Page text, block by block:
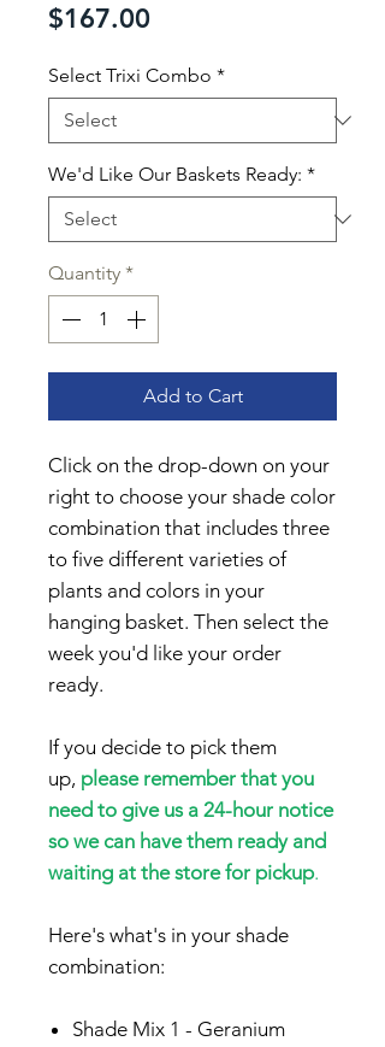
$167.00Price
Select Trixi Combo *
We'd Like Our Baskets Ready: *
Quantity *
Add to Cart
Click on the drop-down on your
right to choose your shade color
combination that includes three
to five different varieties of
plants and colors in your
hanging basket. Then select the
week you'd like your order
ready.
If you decide to pick them
up, please remember that you
need to give us a 24-hour notice
so we can have them ready and
waiting at the store for pickup.
Here's what's in your shade
combination:
Shade Mix 1 - Geranium